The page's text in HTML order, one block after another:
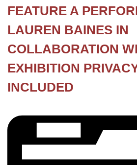
FEATURE A
LAUREN BAINES IN
COLLABORATION
EXHIBITION
INCLUDED